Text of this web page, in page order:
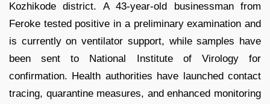
Kozhikode district. A 43-year-old businessman from
Feroke tested positive in a preliminary examination and
is currently on ventilator support, while samples have
been sent to National Institute of Virology for
confirmation. Health authorities have launched contact
tracing, quarantine measures, and enhanced monitoring